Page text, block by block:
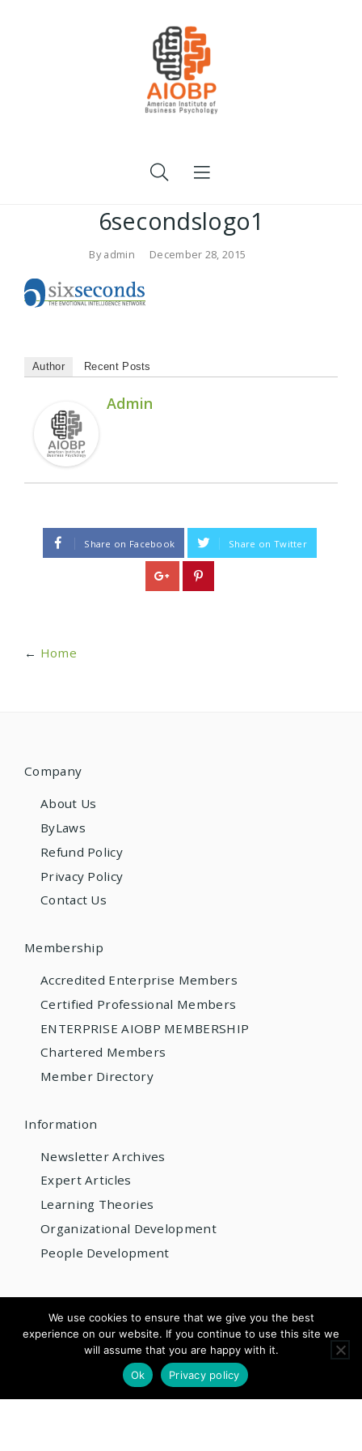
6secondslogo1
Byadmin December 28, 2015
Author Recent Posts
Admin
Share on Facebook Share on Twitter
← Home
Company
About Us
ByLaws
Refund Policy
Privacy Policy
Contact Us
Membership
Accredited Enterprise Members
Certified Professional Members
ENTERPRISE AIOBP MEMBERSHIP
Chartered Members
Member Directory
Information
Newsletter Archives
Expert Articles
Learning Theories
Organizational Development
People Development
© 2026 AIOBP
Get internationally accredited — from US$220/year
Apply for Accreditation See Pricing
We use cookies to ensure that we give you the best
experience on our website. If you continue to use this site we
will assume that you are happy with it.
Ok
Privacy policy